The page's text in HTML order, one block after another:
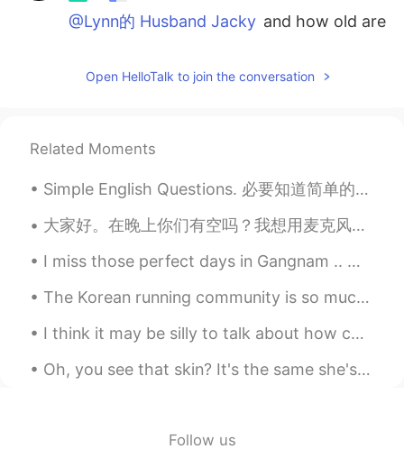
@Lynn的 Husband Jacky and how old are
Lynn的 Husband Jacky 2020.10.13 12:31
CN EN
How old is she
已加密 2020.10.13 12:25
好可爱啊
CN EN
Open HelloTalk to join the conversation
Related Moments
Simple English Questions. 必要知道简单的问题 How are... 怎么样 How are you? 你最近怎么样 How are you doing? 你最近怎...
大家好。在晚上你们有空吗？我想用麦克风练习中文口语。我可以教你英语和日语☺ Anybody free at night to practice spoken Mandarin, perhaps...
I miss those perfect days in Gangnam .. 🥰 I miss the noisy nights .. 🥰 I miss the sun , I miss th...
The Korean running community is so much more supportive than the UK one. No one from the UK runni...
I think it may be silly to talk about how cold the weather is here now and it's almost 17 , bcuz...
Oh, you see that skin? It's the same she's been standing in Since the day she saw him walking awa...
Follow us